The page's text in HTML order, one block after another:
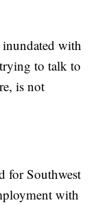
with
to talk to
is not
for Southwest
with